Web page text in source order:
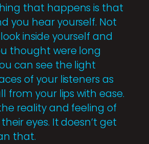
that happens is that
you hear yourself. Not
inside yourself and
thought were long
can see the light
of your listeners as
from your lips with ease.
reality and feeling of
eyes. It doesn’t get
that.